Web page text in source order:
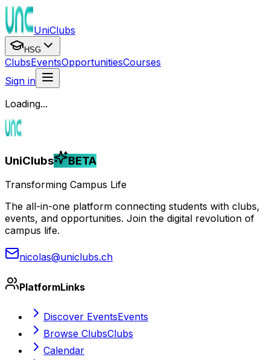
UniClubs
HSG
ClubsEventsOpportunitiesCourses
Sign in
Loading...
UniClubs BETA
Transforming Campus Life
The all-in-one platform connecting students with clubs,
events, and opportunities. Join the digital revolution of
campus life.
nicolas@uniclubs.ch
PlatformLinks
Discover EventsEvents
Browse ClubsClubs
Calendar